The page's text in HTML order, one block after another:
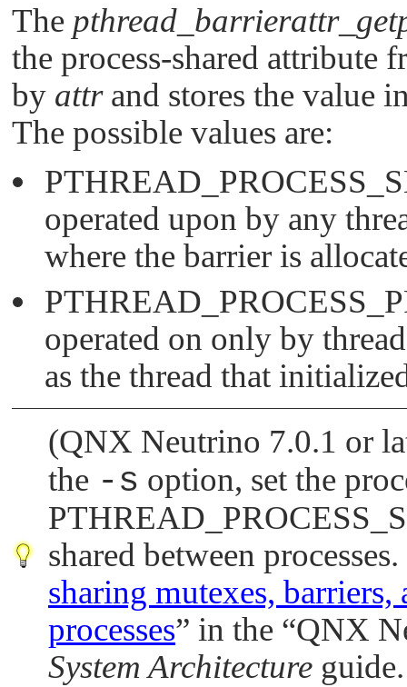
The
the process-shared attribute
by attrand stores the value
The possible values are:
operated upon by any
where the barrier is
operated on only by
as the thread that
(QNX Neutrino 7.0.1 or
the -s option, set the
shared between
sharing mutexes,
processes” in the “QNX
System Architecture guide.